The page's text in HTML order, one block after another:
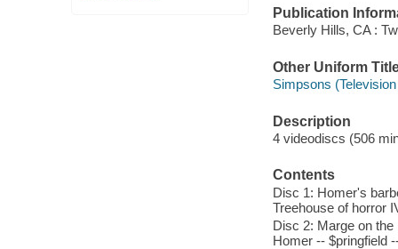
Publication
Beverly Hills, CA :
Other Uniform
Simpsons
Description
4 videodiscs (506
Contents
Disc 1: Homer's
Treehouse of horror
Disc 2: Marge on
Homer -- $pringfield